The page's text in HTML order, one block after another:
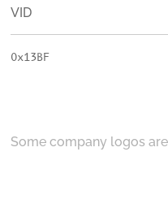
VID
0x13BF
Some company logos